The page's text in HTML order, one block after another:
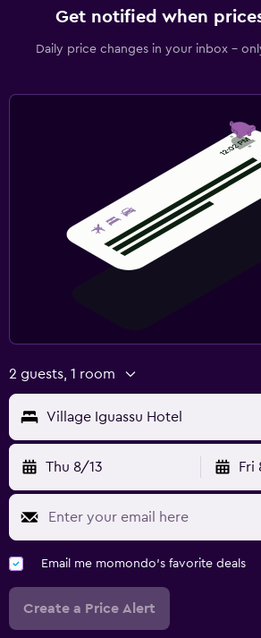
Get notified when
Daily price changes in your inbox -
2 guests, 1 room
Village Iguassu Hotel
Thu 8/13 Fri
Email me momondo's favorite deals
Create a Price Alert